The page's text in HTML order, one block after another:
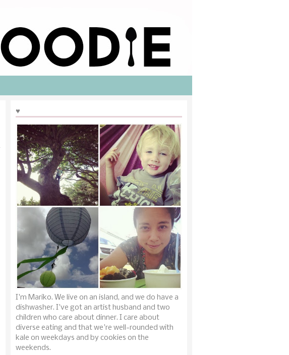
♥
I'm Mariko. We live on an island, and we do have a
dishwasher. I've got an artist husband and two
children who care about dinner. I care about
diverse eating and that we're well-rounded with
kale on weekdays and by cookies on the
weekends.